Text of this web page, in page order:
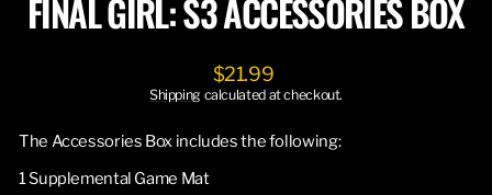
FINAL GIRL: S3 ACCESSORIES BOX
Regular
price
$21.99
Shippingcalculated at checkout.
The Accessories Box includes the following:
1 Supplemental Game Mat